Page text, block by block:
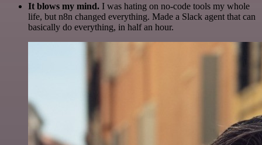
It blows my mind. I was hating on no-code tools my whole
life, but n8n changed everything. Made a Slack agent that can
basically do everything, in half an hour.